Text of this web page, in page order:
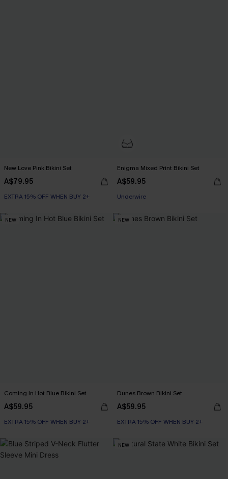
New Love Pink Bikini Set
A$79.95
EXTRA 15% OFF WHEN BUY 2+
Enigma Mixed Print Bikini Set
A$59.95
EXTRA 15% OFF WHEN BUY 2+
Underwire
NEW
Coming In Hot Blue Bikini Set
A$59.95
EXTRA 15% OFF WHEN BUY 2+
NEW
Dunes Brown Bikini Set
A$59.95
EXTRA 15% OFF WHEN BUY 2+
NEW